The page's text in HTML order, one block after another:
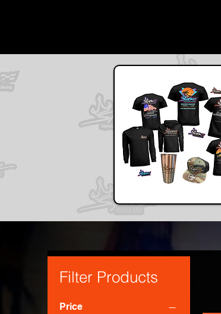
Filter Products
Price